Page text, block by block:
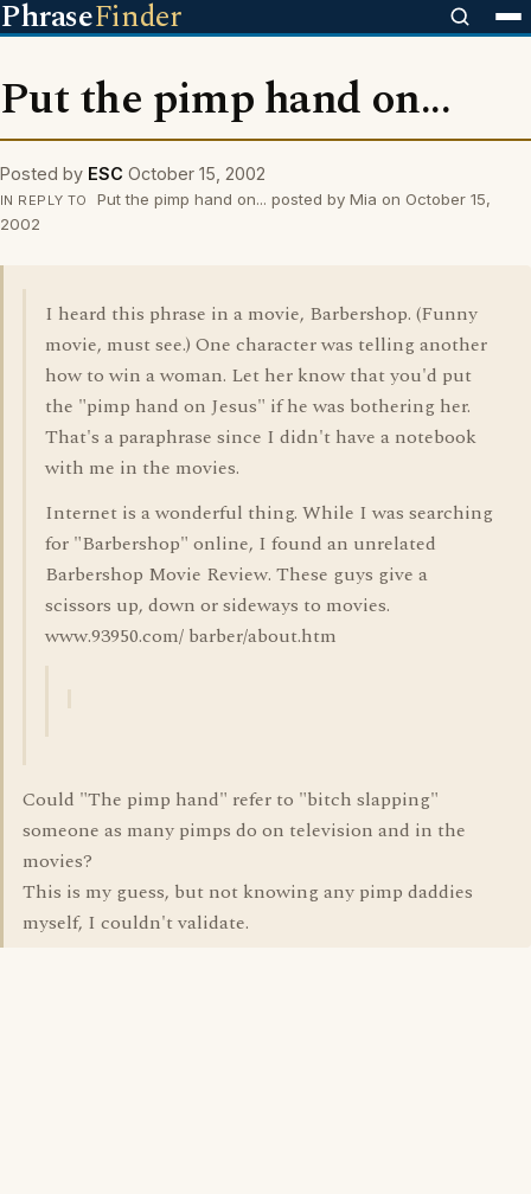
PhraseFinder
Put the pimp hand on...
Posted by ESC October 15, 2002
IN REPLY TO
Put the pimp hand on... posted by Mia on October 15,
2002
I heard this phrase in a movie, Barbershop. (Funny
movie, must see.) One character was telling another
how to win a woman. Let her know that you'd put
the "pimp hand on Jesus" if he was bothering her.
That's a paraphrase since I didn't have a notebook
with me in the movies.
Internet is a wonderful thing. While I was searching
for "Barbershop" online, I found an unrelated
Barbershop Movie Review. These guys give a
scissors up, down or sideways to movies.
www.93950.com/ barber/about.htm
Could "The pimp hand" refer to "bitch slapping"
someone as many pimps do on television and in the
movies?
This is my guess, but not knowing any pimp daddies
myself, I couldn't validate.